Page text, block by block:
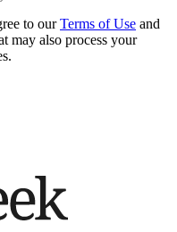
to our Terms of Use and
may also process your